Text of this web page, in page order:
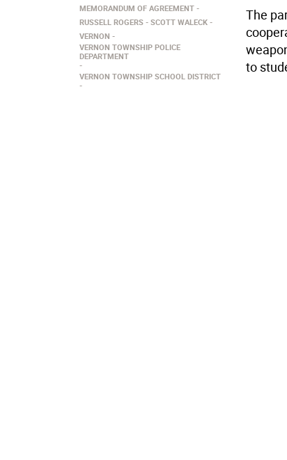
The
to
MEMORANDUM OF AGREEMENT
RUSSELL ROGERS
SCOTT WALECK
VERNON
VERNON TOWNSHIP POLICE
DEPARTMENT
VERNON TOWNSHIP SCHOOL DISTRICT